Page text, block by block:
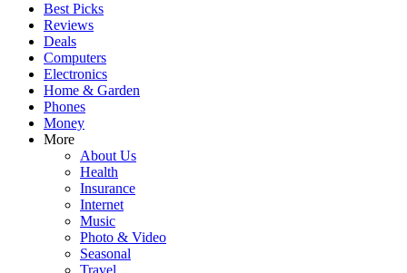
Best Picks
Reviews
Deals
Computers
Electronics
Home & Garden
Phones
Money
More
About Us
Health
Insurance
Internet
Music
Photo & Video
Seasonal
Travel